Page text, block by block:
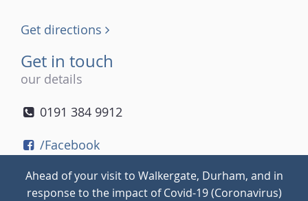
Get directions
Get in touch
our details
0191 384 9912
/Facebook
/Instagram
Ahead of your visit to Walkergate, Durham, and in
response to the impact of Covid-19 (Coronavirus)